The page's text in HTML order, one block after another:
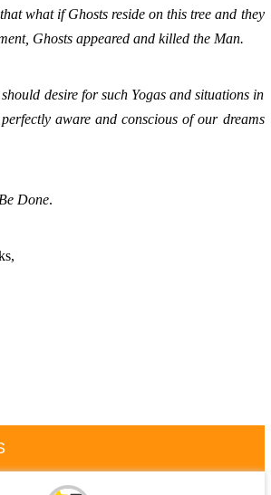
what if Ghosts reside on this tree and they
Ghosts appeared and killed the Man.
desire for such Yogas and situations in
aware and conscious of our dreams
Done.